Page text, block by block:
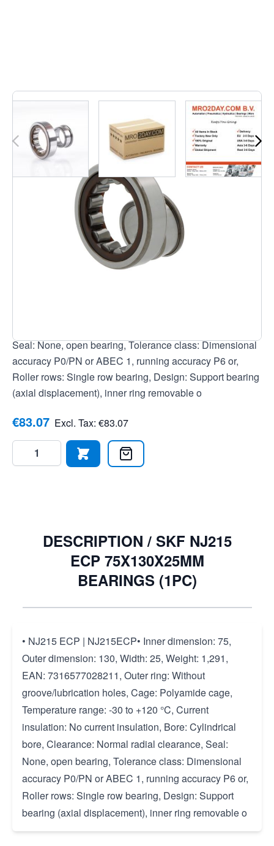
• NJ215 ECP | NJ215ECP• Inner dimension: 75, Outer
dimension: 130, Width: 25, Weight: 1,291, EAN:
Seal: None, open bearing, Tolerance class: Dimensional
accuracy P0/PN or ABEC 1, running accuracy P6 or,
Roller rows: Single row bearing, Design: Support bearing
(axial displacement), inner ring removable o
€83.07 Excl. Tax: €83.07
Quantity
DESCRIPTION / SKF NJ215
ECP 75X130X25MM
BEARINGS (1PC)
• NJ215 ECP | NJ215ECP• Inner dimension: 75,
Outer dimension: 130, Width: 25, Weight: 1,291,
EAN: 7316577028211, Outer ring: Without
groove/lubrication holes, Cage: Polyamide cage,
Temperature range: -30 to +120 °C, Current
insulation: No current insulation, Bore: Cylindrical
bore, Clearance: Normal radial clearance, Seal:
None, open bearing, Tolerance class: Dimensional
accuracy P0/PN or ABEC 1, running accuracy P6 or,
Roller rows: Single row bearing, Design: Support
bearing (axial displacement), inner ring removable o